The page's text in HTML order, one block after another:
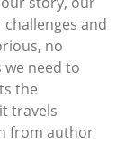
and
no
need to
the
travels
from author